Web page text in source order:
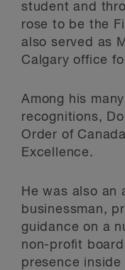
student and
rose to be the
also served as
Calgary office
Among his
recognitions,
Order of
Excellence.
He was also an
businessman,
guidance on a
non-profit
presence